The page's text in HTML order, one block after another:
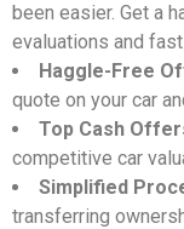
been easier. Get a
evaluations and
Haggle-Free
quote on your car
Top Cash
competitive car
Simplified
transferring